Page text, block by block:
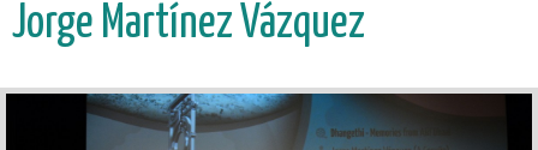
Jorge Martínez Vázquez